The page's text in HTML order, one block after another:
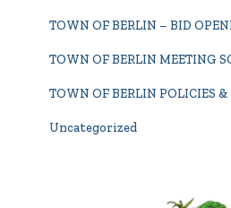
TOWN OF BERLIN – BID
TOWN OF BERLIN MEETING
TOWN OF BERLIN POLICIES &
Uncategorized